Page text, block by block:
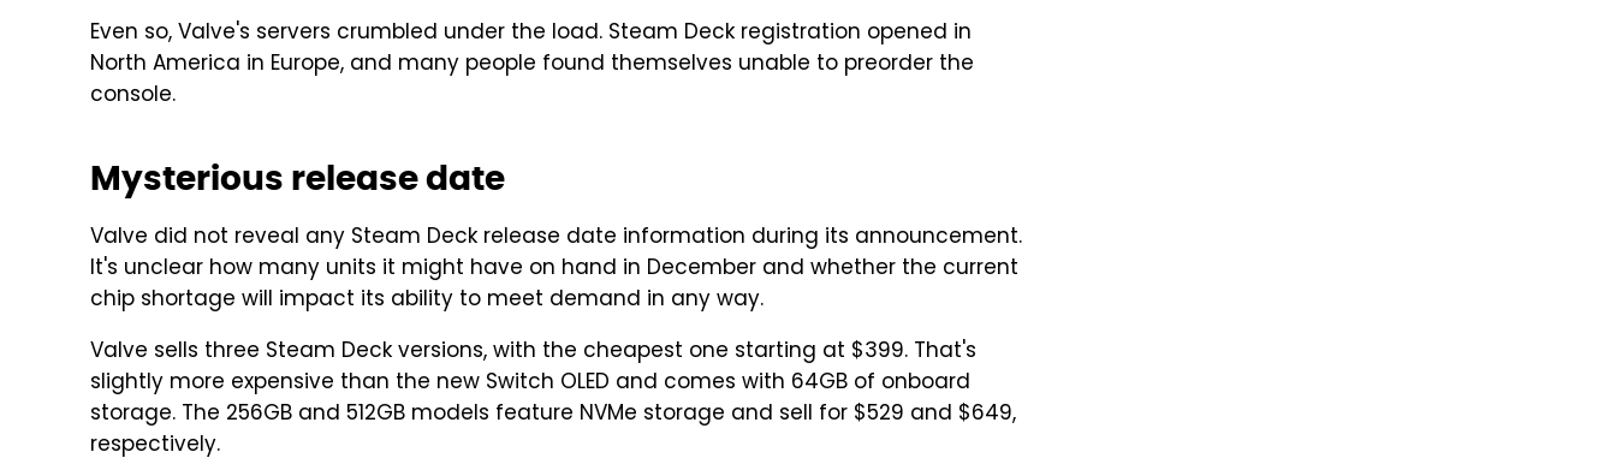
Even so, Valve's servers crumbled under the load. Steam Deck registration opened in
North America in Europe, and many people found themselves unable to preorder the
console.
Mysterious release date
Valve did not reveal any Steam Deck release date information during its announcement.
It's unclear how many units it might have on hand in December and whether the current
chip shortage will impact its ability to meet demand in any way.
Valve sells three Steam Deck versions, with the cheapest one starting at $399. That's
slightly more expensive than the new Switch OLED and comes with 64GB of onboard
storage. The 256GB and 512GB models feature NVMe storage and sell for $529 and $649,
respectively.